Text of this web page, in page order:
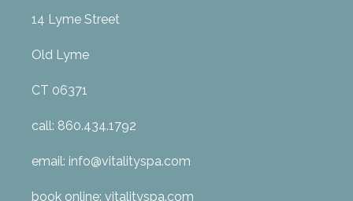
14 Lyme Street
Old Lyme
CT 06371
call: 860.434.1792
email: info@vitalityspa.com
book online: vitalityspa.com